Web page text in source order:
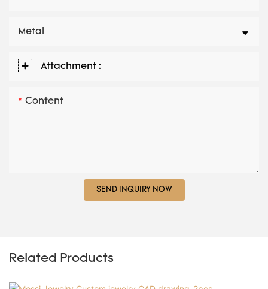
Metal
Attachment :
Content
SEND INQUIRY NOW
Related Products